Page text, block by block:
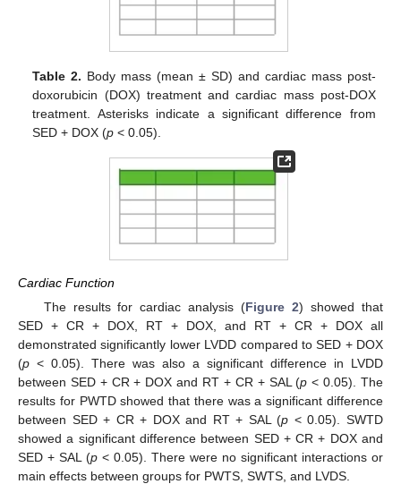
Table 2. Body mass (mean ± SD) and cardiac mass post-
doxorubicin (DOX) treatment and cardiac mass post-DOX
treatment. Asterisks indicate a significant difference from
SED + DOX (p < 0.05).
Cardiac Function
The results for cardiac analysis (Figure 2) showed that
SED + CR + DOX, RT + DOX, and RT + CR + DOX all
demonstrated significantly lower LVDD compared to SED + DOX
(p < 0.05). There was also a significant difference in LVDD
between SED + CR + DOX and RT + CR + SAL (p < 0.05). The
results for PWTD showed that there was a significant difference
between SED + CR + DOX and RT + SAL (p < 0.05). SWTD
showed a significant difference between SED + CR + DOX and
SED + SAL (p < 0.05). There were no significant interactions or
main effects between groups for PWTS, SWTS, and LVDS.